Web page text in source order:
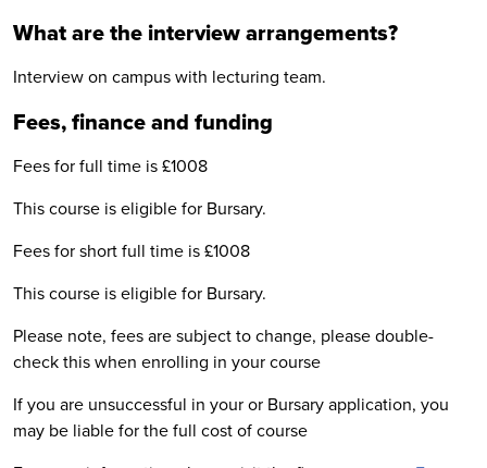
What are the interview arrangements?
Interview on campus with lecturing team.
Fees, finance and funding
Fees for full time is £1008
This course is eligible for Bursary.
Fees for short full time is £1008
This course is eligible for Bursary.
Please note, fees are subject to change, please double-
check this when enrolling in your course
If you are unsuccessful in your or Bursary application, you
may be liable for the full cost of course